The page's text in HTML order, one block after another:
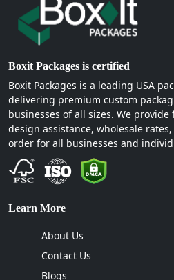
Boxit Packages is certified
Boxit Packages is a leading USA
delivering premium custom
businesses of all sizes. We
design assistance, wholesale
order for all businesses and
Learn More
About Us
Contact Us
Blogs